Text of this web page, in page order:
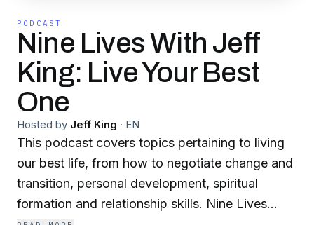
PODCAST
Nine Lives With Jeff
King: Live Your Best
One
Hosted by Jeff King · EN
This podcast covers topics pertaining to living
our best life, from how to negotiate change and
transition, personal development, spiritual
formation and relationship skills. Nine Lives